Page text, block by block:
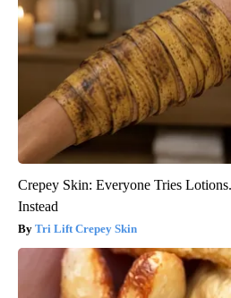
Crepey Skin: Everyone Tries
Instead
Tri Lift Crepey Skin